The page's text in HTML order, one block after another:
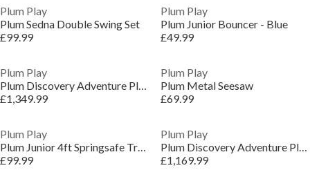
Plum Play
Plum Sedna Double Swing Set
£99.99
Plum Play
Plum Junior Bouncer - Blue
£49.99
Plum Play
Plum Discovery Adventure Playcentre with Swing Arm
£1,349.99
Plum Play
Plum Metal Seesaw
£69.99
Plum Play
Plum Junior 4ft Springsafe Trampoline & Enclosure - Pink
£99.99
Plum Play
Plum Discovery Adventure Playcentre
£1,169.99